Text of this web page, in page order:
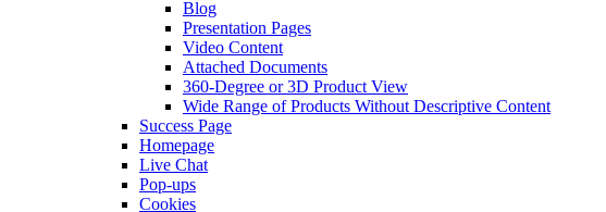
Blog
Presentation Pages
Video Content
Attached Documents
360-Degree or 3D Product View
Wide Range of Products Without Descriptive Content
Success Page
Homepage
Live Chat
Pop-ups
Cookies